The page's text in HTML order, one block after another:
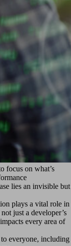
focus on what’s
lies an invisible but
plays a vital role in
just a developer’s
every area of
everyone, including